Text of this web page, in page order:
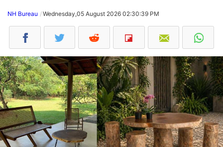
NH Bureau Wednesday,05 August 2026 02:30:39 PM